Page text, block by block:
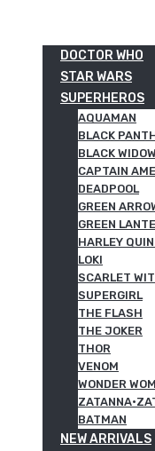
DOCTOR WHO
STAR WARS
SUPERHEROS
AQUAMAN
BLACK
BLACK WIDOW
CAPTAIN
DEADPOOL
GREEN
GREEN
HARLEY
LOKI
SCARLET
SUPERGIRL
THE FLASH
THE JOKER
THOR
VENOM
WONDER
BATMAN
NEW ARRIVALS